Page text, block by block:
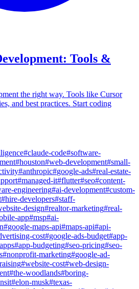
Tools &
the right way. Tools like Cursor
and best practices. Start coding
#claude-code#software-
#houston#web-development#small-
#anthropic#google-ads#real-estate-
#managed-it#flutter#seo#content-
engineering#ai-development#custom-
#hire-developers#staff-
design#realtor-marketing#real-
app#msp#ai-
#google-maps-api#maps-api#api-
cost#google-ads-budget#app-
#app-budgeting#seo-pricing#seo-
#nonprofit-marketing#google-ad-
#website-cost#web-design-
#the-woodlands#boring-
#elon-musk#texas-